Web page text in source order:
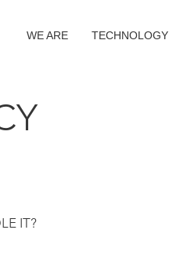
WE ARE TECHNOLOGY
IT?